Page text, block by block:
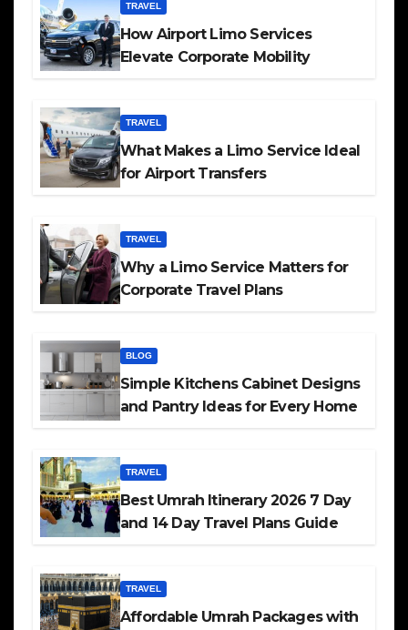
TRAVEL
How Airport Limo Services
Elevate Corporate Mobility
TRAVEL
What Makes a Limo Service Ideal
for Airport Transfers
TRAVEL
Why a Limo Service Matters for
Corporate Travel Plans
BLOG
Simple Kitchens Cabinet Designs
and Pantry Ideas for Every Home
TRAVEL
Best Umrah Itinerary 2026 7 Day
and 14 Day Travel Plans Guide
TRAVEL
Affordable Umrah Packages with